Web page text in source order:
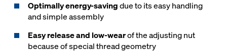
Optimally energy-savingdue to its easy handling
and simple assembly
Easy release and low-wearof the adjusting nut
because of special thread geometry